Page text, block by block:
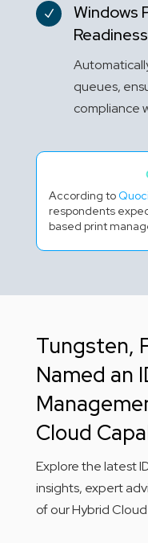
N
Windows
Readiness
queues,
compliance
According to
respondents
based print
Tungsten,
Named an
Cloud
Explore the latest
insights, expert
of our Hybrid